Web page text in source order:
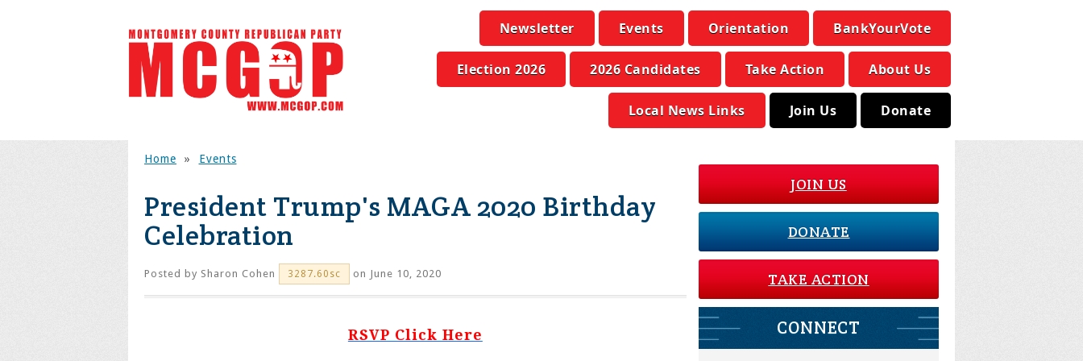
Newsletter Events Orientation BankYourVote
Election 2026 2026 Candidates Take Action About Us
Local News Links Join Us Donate
Home » Events
President Trump's MAGA 2020 Birthday
Celebration
Posted by Sharon Cohen 3287.60sc on June 10, 2020
RSVP Click Here
JOIN US
DONATE
TAKE ACTION
CONNECT